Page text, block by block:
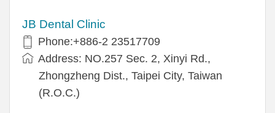
JB Dental Clinic
Phone:+886-2 23517709
Address: NO.257 Sec. 2, Xinyi Rd.,
Zhongzheng Dist., Taipei City, Taiwan
(R.O.C.)